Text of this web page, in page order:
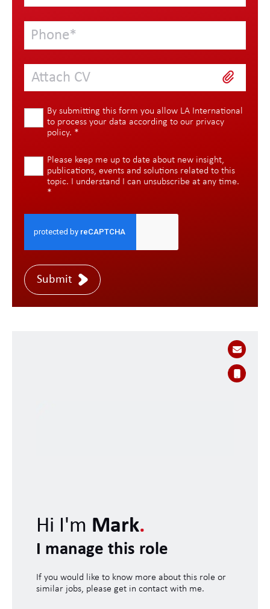
Attach CV
By submitting this form you allow LA International
to process your data according to our privacy
policy. *
Please keep me up to date about new insight,
publications, events and solutions related to this
topic. I understand I can unsubscribe at any time.
*
Submit
Hi I'm Mark.
I manage this role
If you would like to know more about this role or
similar jobs, please get in contact with me.